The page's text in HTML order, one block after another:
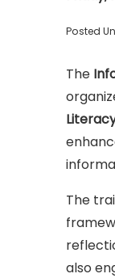
Posted
The
The
also